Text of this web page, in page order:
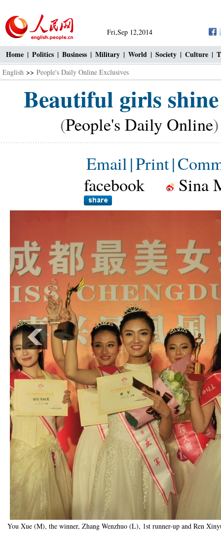
Fri,Sep 12,2014
Home | Politics | Business | Military | World | Society | Culture |
English >> People's Daily Online Exclusives
Beautiful girls
(People's Daily Online
Email|Print|
facebook
Sina
You Xue (M), the winner, Zhang Wenzhuo (L), 1st runner-up and Ren